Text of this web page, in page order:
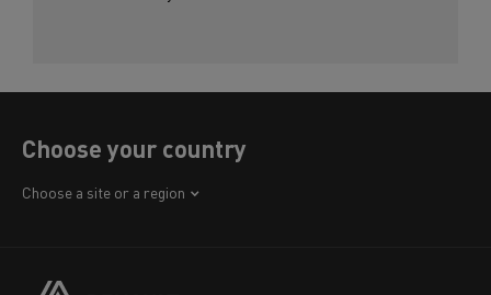
Choose your country
Choose a site or a region